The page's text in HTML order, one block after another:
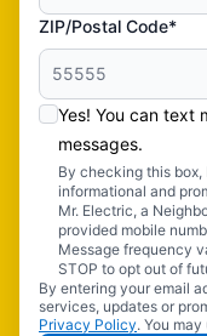
ZIP/Postal Code*
Yes! You can text
messages.
By checking this
informational and
Mr. Electric, a
provided mobile
Message frequency
STOP to opt out of
By entering your email
services, updates or
Privacy Policy. You